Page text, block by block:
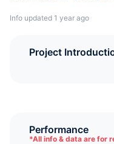
Info updated 1 year ago
Project
Performance
*All info & data are for